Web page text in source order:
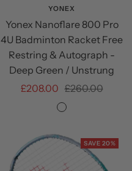
YONEX
Yonex Nanoflare 800 Pro
4U Badminton Racket Free
Restring & Autograph -
Deep Green / Unstrung
Sale
£208.00 Regular
price
£260.00
Deep
SAVE 20%